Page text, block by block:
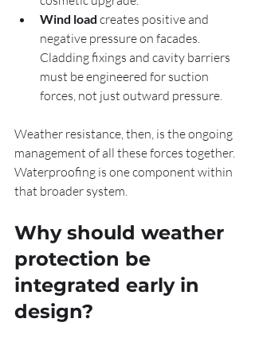
Wind load creates positive and
negative pressure on facades.
Cladding fixings and cavity barriers
must be engineered for suction
forces, not just outward pressure.
Weather resistance, then, is the ongoing
management of all these forces together.
Waterproofing is one component within
that broader system.
Why should weather
protection be
integrated early in
design?